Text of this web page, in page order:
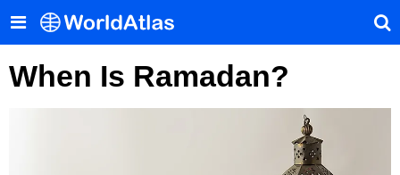
When Is Ramadan?